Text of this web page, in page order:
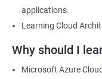
applications.
Learning Cloud
Why should I
Microsoft Azure